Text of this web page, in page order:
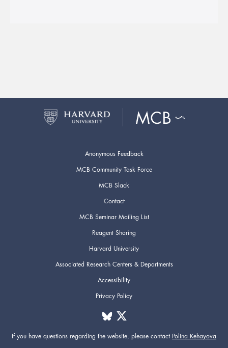
Anonymous Feedback
MCB Community Task Force
MCB Slack
Contact
MCB Seminar Mailing List
Reagent Sharing
Harvard University
Associated Research Centers & Departments
Accessibility
Privacy Policy
If you have questions regarding the website, please contact Polina Kehayova